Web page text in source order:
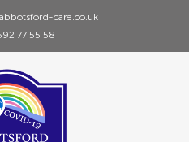
care.co.uk
77 55 58